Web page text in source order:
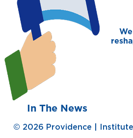
In The News
© 2026 Providence |